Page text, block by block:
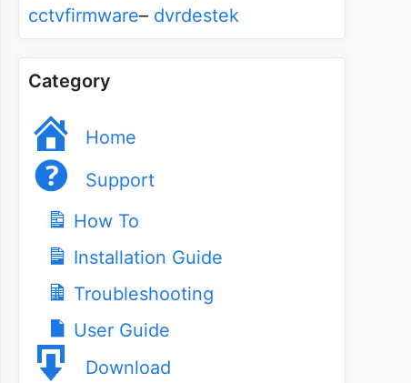
cctvfirmware– dvrdestek
Category
Home
Support
How To
Installation Guide
Troubleshooting
User Guide
Download